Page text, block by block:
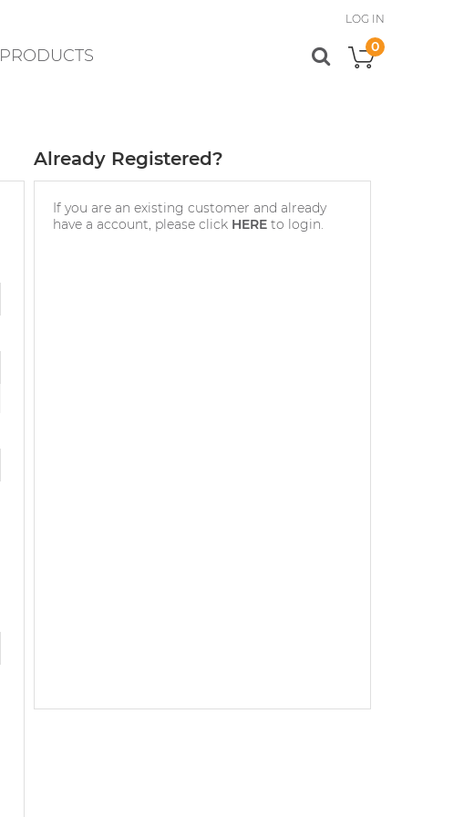
PRODUCTS
LOG IN
My Cart
0
Already Registered?
If you are an existing customer and already
have a account, please click HERE to login.